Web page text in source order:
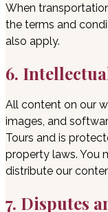
When
the terms and
also apply.
6.
All content on our
images, and
Tours and is
property laws. You
distribute our
7. Disputes